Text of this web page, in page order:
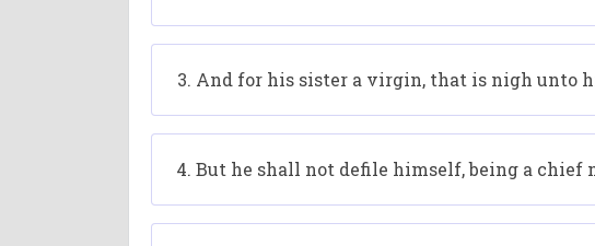
And for his sister a virgin, that is nigh unto
But he shall not defile himself, being a chief